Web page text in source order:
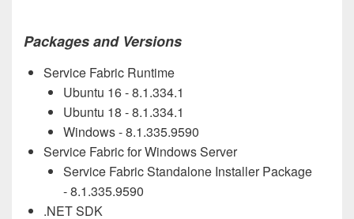
Packages and Versions
Service Fabric Runtime
Ubuntu 16 -8.1.334.1
Ubuntu 18 -8.1.334.1
Windows - 8.1.335.9590
Service Fabric for Windows Server
Service Fabric Standalone Installer Package
- 8.1.335.9590
.NET SDK